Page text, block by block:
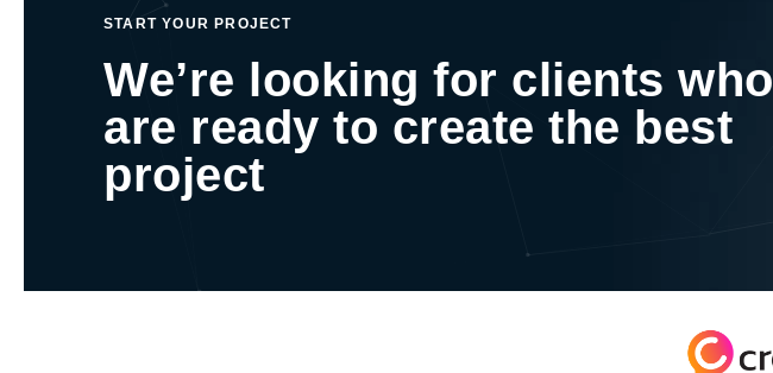
START YOUR PROJECT
We’re looking for clients who
are ready to create the best
project